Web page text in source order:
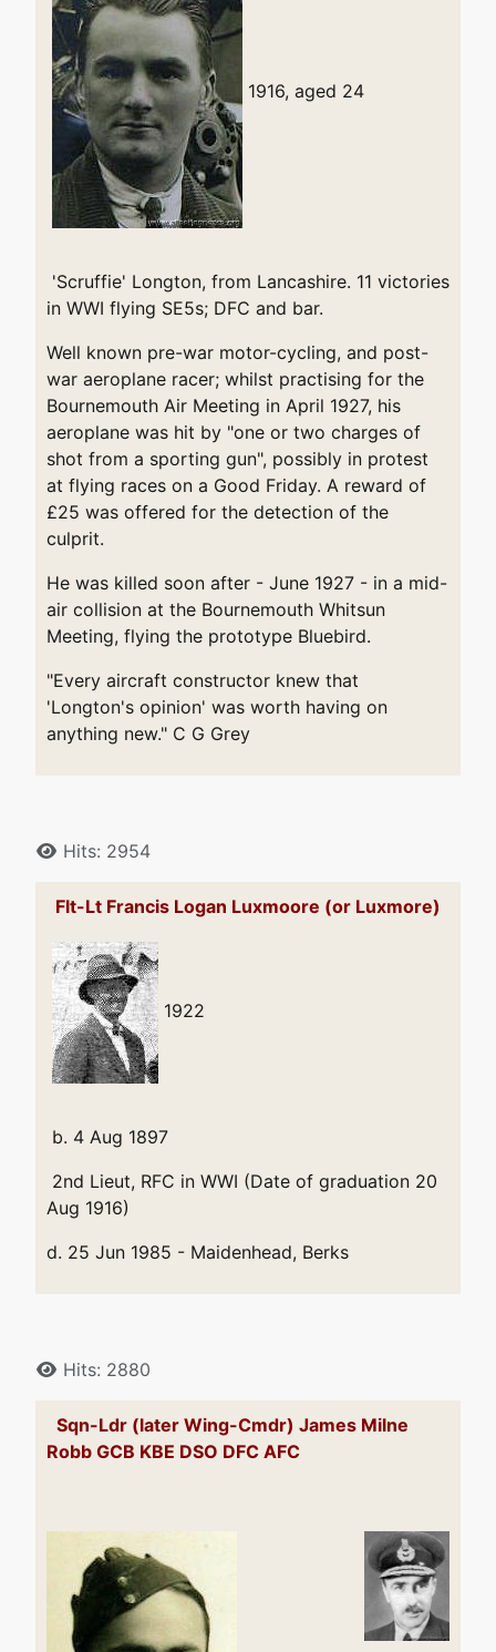
1916, aged 24
'Scruffie' Longton, from Lancashire. 11 victories
in WWI flying SE5s; DFC and bar.
Well known pre-war motor-cycling, and post-
war aeroplane racer; whilst practising for the
Bournemouth Air Meeting in April 1927, his
aeroplane was hit by "one or two charges of
shot from a sporting gun", possibly in protest
at flying races on a Good Friday. A reward of
£25 was offered for the detection of the
culprit.
He was killed soon after - June 1927 - in a mid-
air collision at the Bournemouth Whitsun
Meeting, flying the prototype Bluebird.
"Every aircraft constructor knew that
'Longton's opinion' was worth having on
anything new." C G Grey
DetailsHits: 2954
Flt-Lt Francis Logan Luxmoore (or Luxmore)
1922
b. 4 Aug 1897
2nd Lieut, RFC in WWI (Date of graduation 20
Aug 1916)
d. 25 Jun 1985 - Maidenhead, Berks
DetailsHits: 2880
Sqn-Ldr (later Wing-Cmdr) James Milne
Robb GCB KBE DSO DFC AFC